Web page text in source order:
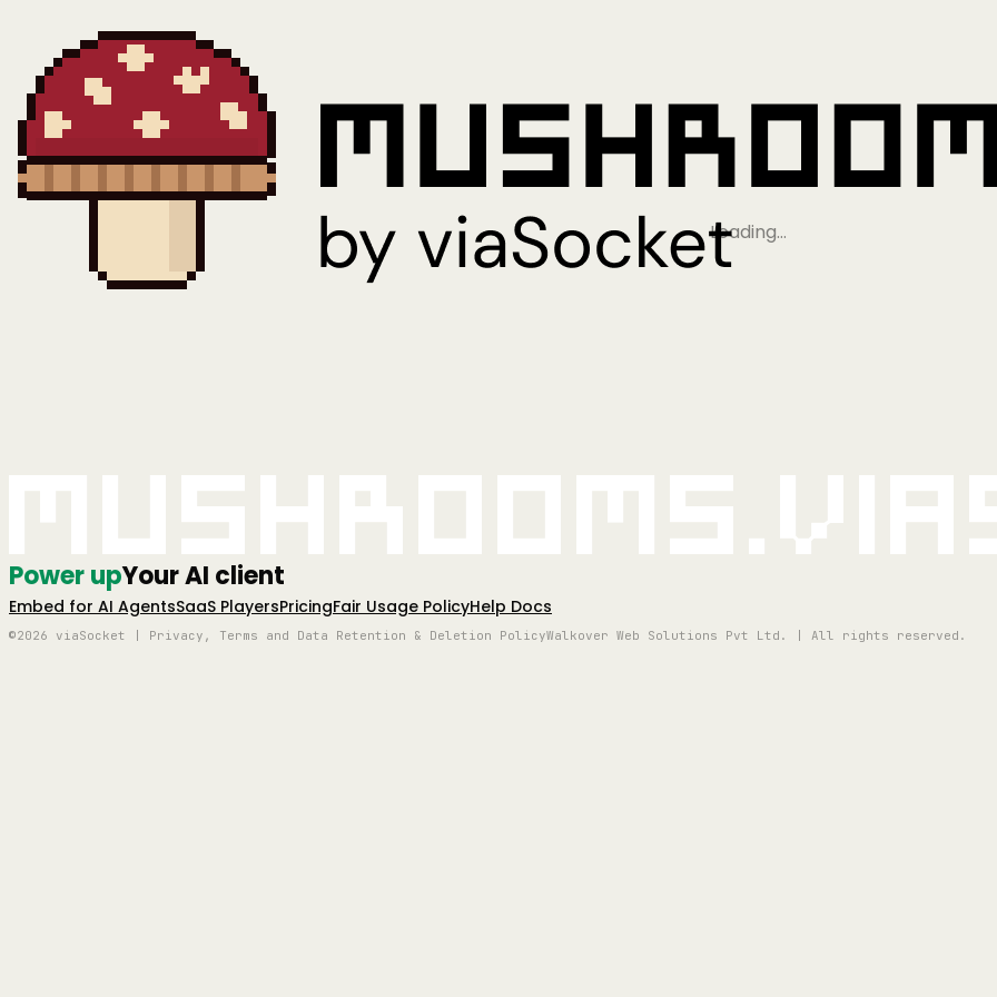
Loading…
Power upYour AI client
Embed for AI AgentsSaaS PlayersPricingFair Usage PolicyHelp Docs
©2026 viaSocket | Privacy, Terms and Data Retention & Deletion PolicyWalkover Web Solutions Pvt Ltd. | All rights reserved.